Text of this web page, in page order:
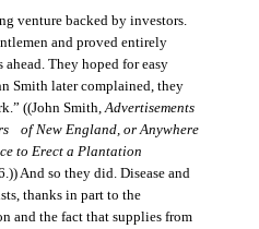
venture backed by investors.
and proved entirely
They hoped for easy
Smith later complained, they
((John Smith,Advertisements
of New England, or Anywhere
to Erect a Plantation
And so they did. Disease and
thanks in part to the
and the fact that supplies from